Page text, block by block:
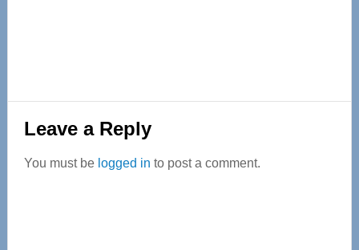
Reader
Interactions
Leave a Reply
You must be logged in to post a comment.